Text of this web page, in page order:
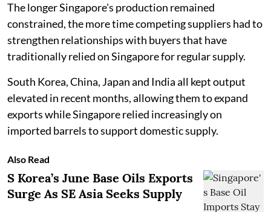
The longer Singapore's production remained
constrained, the more time competing suppliers had to
strengthen relationships with buyers that have
traditionally relied on Singapore for regular supply.
South Korea, China, Japan and India all kept output
elevated in recent months, allowing them to expand
exports while Singapore relied increasingly on
imported barrels to support domestic supply.
Also Read
S Korea’s June Base Oils Exports
Surge As SE Asia Seeks Supply